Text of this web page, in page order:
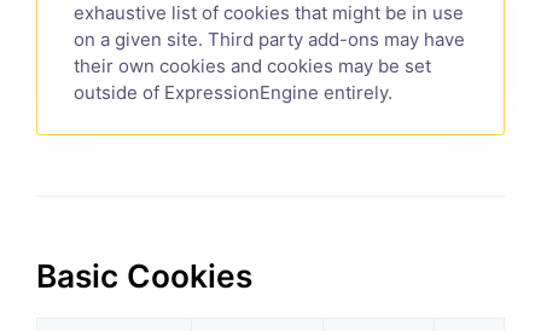
exhaustive list of cookies that might be in use
on a given site. Third party add-ons may have
their own cookies and cookies may be set
outside of ExpressionEngine entirely.
Basic Cookies